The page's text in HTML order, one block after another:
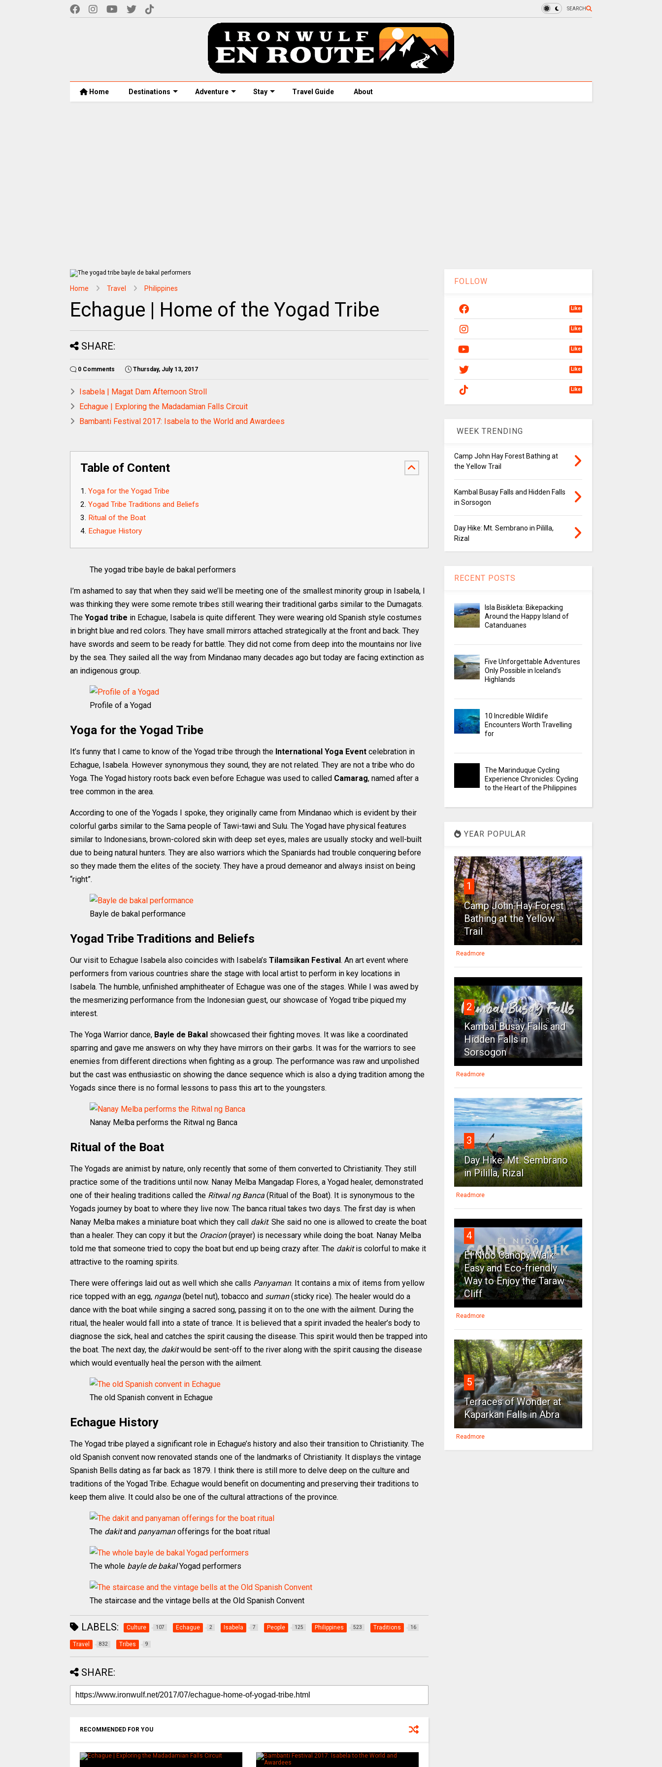
SEARCH
Home Destinations Adventure Stay Travel Guide About
Home Travel Philippines
Echague | Home of the Yogad Tribe
SHARE:
0 Comments Thursday, July 13, 2017
Isabela | Magat Dam Afternoon Stroll
Echague | Exploring the Madadamian Falls Circuit
Bambanti Festival 2017: Isabela to the World and Awardees
Table of Content
Yoga for the Yogad Tribe
Yogad Tribe Traditions and Beliefs
Ritual of the Boat
Echague History
The yogad tribe bayle de bakal performers
I’m ashamed to say that when they said we’ll be meeting one of the smallest minority group in Isabela, I
was thinking they were some remote tribes still wearing their traditional garbs similar to the Dumagats.
The Yogad tribe in Echague, Isabela is quite different. They were wearing old Spanish style costumes
in bright blue and red colors. They have small mirrors attached strategically at the front and back. They
have swords and seem to be ready for battle. They did not come from deep into the mountains nor live
by the sea. They sailed all the way from Mindanao many decades ago but today are facing extinction as
an indigenous group.
Profile of a Yogad
Yoga for the Yogad Tribe
It’s funny that I came to know of the Yogad tribe through the International Yoga Event celebration in
Echague, Isabela. However synonymous they sound, they are not related. They are not a tribe who do
Yoga. The Yogad history roots back even before Echague was used to called Camarag, named after a
tree common in the area.
According to one of the Yogads I spoke, they originally came from Mindanao which is evident by their
colorful garbs similar to the Sama people of Tawi-tawi and Sulu. The Yogad have physical features
similar to Indonesians, brown-colored skin with deep set eyes, males are usually stocky and well-built
due to being natural hunters. They are also warriors which the Spaniards had trouble conquering before
so they made them the elites of the society. They have a proud demeanor and always insist on being
“right”.
Bayle de bakal performance
Yogad Tribe Traditions and Beliefs
Our visit to Echague Isabela also coincides with Isabela’s Tilamsikan Festival. An art event where
performers from various countries share the stage with local artist to perform in key locations in
Isabela. The humble, unfinished amphitheater of Echague was one of the stages. While I was awed by
the mesmerizing performance from the Indonesian guest, our showcase of Yogad tribe piqued my
interest.
The Yoga Warrior dance, Bayle de Bakal showcased their fighting moves. It was like a coordinated
sparring and gave me answers on why they have mirrors on their garbs. It was for the warriors to see
enemies from different directions when fighting as a group. The performance was raw and unpolished
but the cast was enthusiastic on showing the dance sequence which is also a dying tradition among the
Yogads since there is no formal lessons to pass this art to the youngsters.
Nanay Melba performs the Ritwal ng Banca
Ritual of the Boat
The Yogads are animist by nature, only recently that some of them converted to Christianity. They still
practice some of the traditions until now. Nanay Melba Mangadap Flores, a Yogad healer, demonstrated
one of their healing traditions called the Ritwal ng Banca (Ritual of the Boat). It is synonymous to the
Yogads journey by boat to where they live now. The banca ritual takes two days. The first day is when
Nanay Melba makes a miniature boat which they call dakit. She said no one is allowed to create the boat
than a healer. They can copy it but the Oracion(prayer) is necessary while doing the boat. Nanay Melba
told me that someone tried to copy the boat but end up being crazy after. The dakitis colorful to make it
attractive to the roaming spirits.
There were offerings laid out as well which she calls Panyaman. It contains a mix of items from yellow
rice topped with an egg, nganga (betel nut), tobacco and suman(sticky rice). The healer would do a
dance with the boat while singing a sacred song, passing it on to the one with the ailment. During the
ritual, the healer would fall into a state of trance. It is believed that a spirit invaded the healer’s body to
diagnose the sick, heal and catches the spirit causing the disease. This spirit would then be trapped into
the boat. The next day, the dakitwould be sent-off to the river along with the spirit causing the disease
which would eventually heal the person with the ailment.
The old Spanish convent in Echague
Echague History
The Yogad tribe played a significant role in Echague’s history and also their transition to Christianity. The
old Spanish convent now renovated stands one of the landmarks of Christianity. It displays the vintage
Spanish Bells dating as far back as 1879. I think there is still more to delve deep on the culture and
traditions of the Yogad Tribe. Echague would benefit on documenting and preserving their traditions to
keep them alive. It could also be one of the cultural attractions of the province.
The dakitand panyamanofferings for the boat ritual
The whole bayle de bakalYogad performers
The staircase and the vintage bells at the Old Spanish Convent
LABELS: Culture 107 Echague 2 Isabela 7 People 125 Philippines 523 Traditions 16
Travel 832 Tribes 9
SHARE:
RECOMMENDED FOR YOU
FOLLOW
Like
Like
Like
Like
Like
WEEK TRENDING
Camp John Hay Forest Bathing at
the Yellow Trail
Kambal Busay Falls and Hidden Falls
in Sorsogon
Day Hike: Mt. Sembrano in Pililla,
Rizal
RECENT POSTS
Isla Bisikleta: Bikepacking
Around the Happy Island of
Catanduanes
Five Unforgettable Adventures
Only Possible in Iceland’s
Highlands
10 Incredible Wildlife
Encounters Worth Travelling
for
The Marinduque Cycling
Experience Chronicles: Cycling
to the Heart of the Philippines
YEAR POPULAR
1
Camp John Hay Forest
Bathing at the Yellow
Trail
Readmore
2
Kambal Busay Falls and
Hidden Falls in
Sorsogon
Readmore
3
Day Hike: Mt. Sembrano
in Pililla, Rizal
Readmore
4
El Nido Canopy Walk:
Easy and Eco-friendly
Way to Enjoy the Taraw
Cliff
Readmore
5
Terraces of Wonder at
Kaparkan Falls in Abra
Readmore